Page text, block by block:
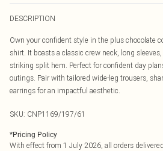
DESCRIPTION
Own your confident style in the plus chocolate
shirt. It boasts a classic crew neck, long
striking split hem. Perfect for confident day
outings. Pair with tailored wide-leg trousers,
earrings for an impactful aesthetic.
SKU: CNP1169/197/61
*Pricing Policy
With effect from 1 July 2026, all orders